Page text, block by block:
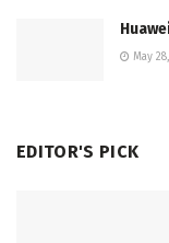
May
EDITOR'S PICK